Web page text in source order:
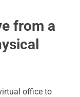
from a
office to